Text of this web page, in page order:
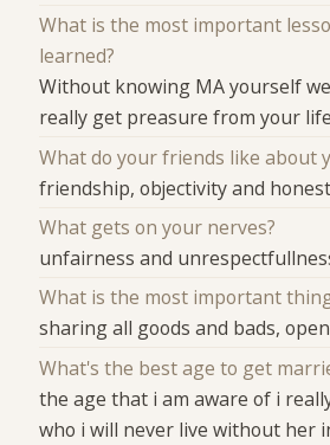
What is the most important
learned?
Without knowing MA yourself
really get preasure from your
What do your friends like about
friendship, objectivity and
What gets on your nerves?
unfairness and
What is the most important
sharing all goods and bads,
What's the best age to get
the age that i am aware of i
who i will never live without her